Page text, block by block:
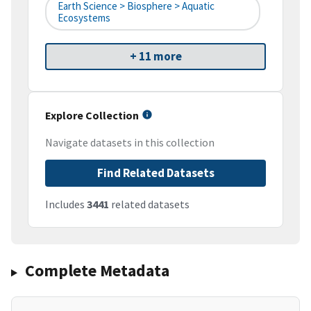
Earth Science > Biosphere > Aquatic
Ecosystems
+ 11 more
Explore Collection
Navigate datasets in this collection
Find Related Datasets
Includes 3441 related datasets
Complete Metadata